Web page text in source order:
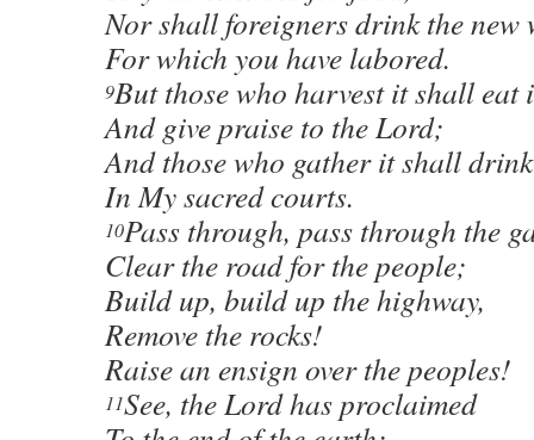
Nor shall foreigners drink the new
For which you have labored.
9But those who harvest it shall eat
And give praise to the Lord;
And those who gather it shall
In My sacred courts.
10Pass through, pass through the
Clear the road for the people;
Build up, build up the highway,
Remove the rocks!
Raise an ensign over the peoples!
11See, the Lord has proclaimed